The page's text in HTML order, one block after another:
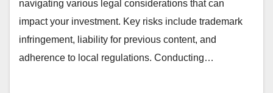
navigating various legal considerations that can
impact your investment. Key risks include trademark
infringement, liability for previous content, and
adherence to local regulations. Conducting…